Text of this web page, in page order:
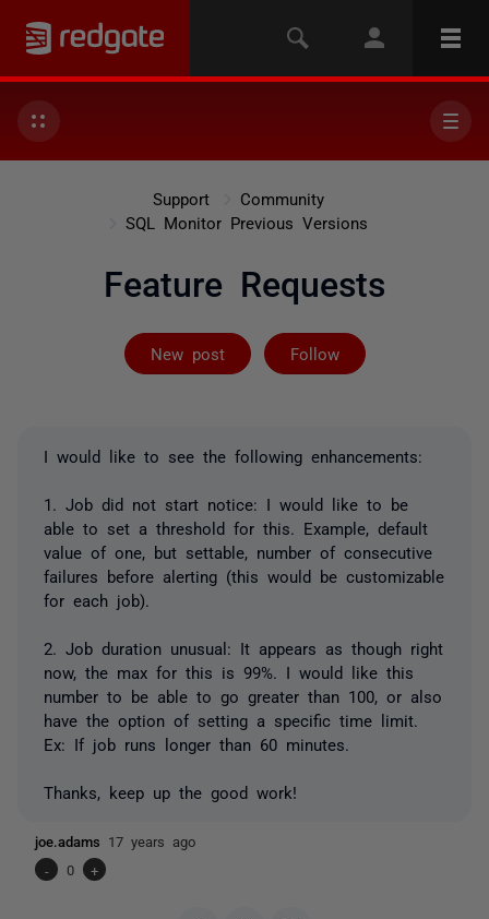
Support
Community
SQL Monitor Previous Versions
Feature Requests
New post Follow
Followed by
I would like to see the following enhancements:
1. Job did not start notice: I would like to be
able to set a threshold for this. Example, default
value of one, but settable, number of consecutive
failures before alerting (this would be customizable
for each job).
2. Job duration unusual: It appears as though right
now, the max for this is 99%. I would like this
number to be able to go greater than 100, or also
have the option of setting a specific time limit.
Ex: If job runs longer than 60 minutes.
Thanks, keep up the good work!
joe.adams 17 years ago
-
0 +